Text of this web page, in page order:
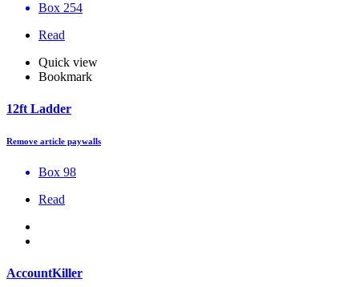
Box 254
Read
Quick view
Bookmark
12ft Ladder
Remove article paywalls
Box 98
Read
AccountKiller